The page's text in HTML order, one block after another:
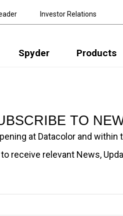
Investor Relations
Spyder Products
TO
at Datacolor and
to receive relevant News,